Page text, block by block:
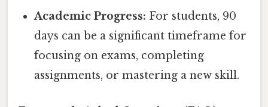
Academic Progress: For students, 90
days can be a significant timeframe for
focusing on exams, completing
assignments, or mastering a new skill.